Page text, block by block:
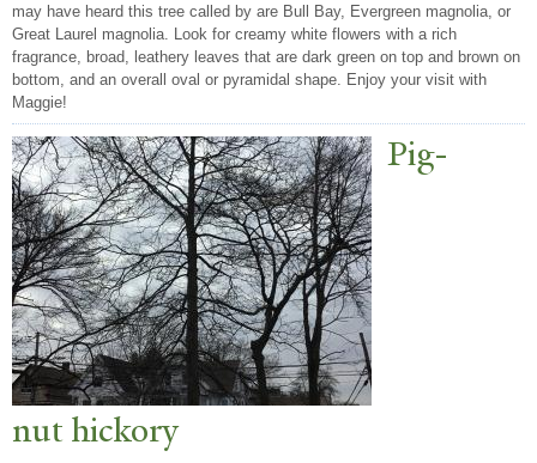
may have heard this tree called by are Bull Bay, Evergreen magnolia, or
Great Laurel magnolia. Look for creamy white flowers with a rich
fragrance, broad, leathery leaves that are dark green on top and brown on
bottom, and an overall oval or pyramidal shape. Enjoy your visit with
Maggie!
Pig-
nut hickory